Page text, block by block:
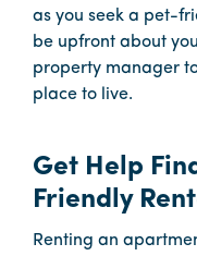
as you seek a pet-
be upfront about
property manager
place to live.
Get Help
Friendly
Renting an